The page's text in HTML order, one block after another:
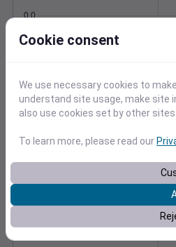
0.0
Jan 9
Wind Gust
0
5
10
Jan 9
Accumulated
0.000000
Cookie consent
We use necessary cookies to
understand site usage, make site
also use cookies set by other
To learn more, please read our